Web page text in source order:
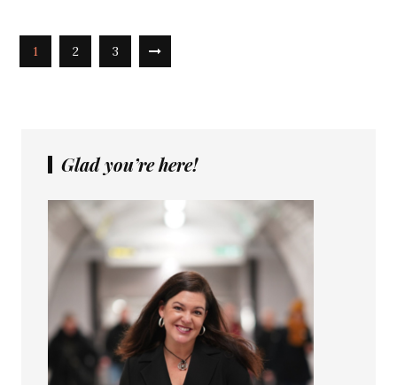
1 2 3
Glad you’re here!